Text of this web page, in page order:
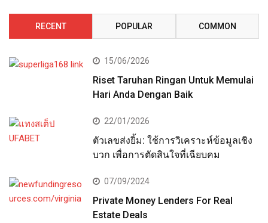
RECENT POPULAR COMMON
15/06/2026
Riset Taruhan Ringan Untuk Memulai
Hari Anda Dengan Baik
22/01/2026
ตัวเลขส่งยิ้ม: ใช้การวิเคราะห์ข้อมูลเชิง
บวก เพื่อการตัดสินใจที่เฉียบคม
07/09/2024
Private Money Lenders For Real
Estate Deals